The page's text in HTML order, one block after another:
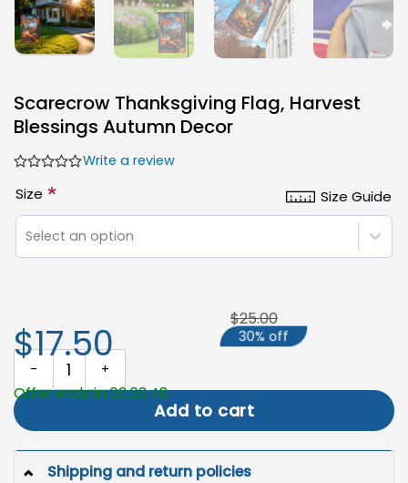
Scarecrow Thanksgiving Flag, Harvest
Blessings Autumn Decor
Write a review
Size Guide
Size *
Select an option
Scarecrow Thanksgiving Flag, Harvest Blessings Autumn Decor
Add to cart
$17.50
$25.00
30% off
Offer ends in 03:03:47
Shipping and return policies